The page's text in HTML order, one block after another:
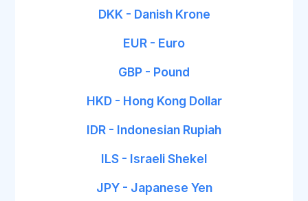
DKK - Danish Krone
EUR - Euro
GBP - Pound
HKD - Hong Kong Dollar
IDR - Indonesian Rupiah
ILS - Israeli Shekel
JPY - Japanese Yen